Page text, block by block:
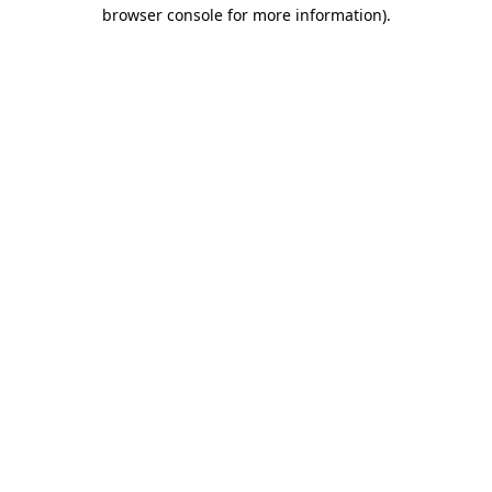
browser console for more information).